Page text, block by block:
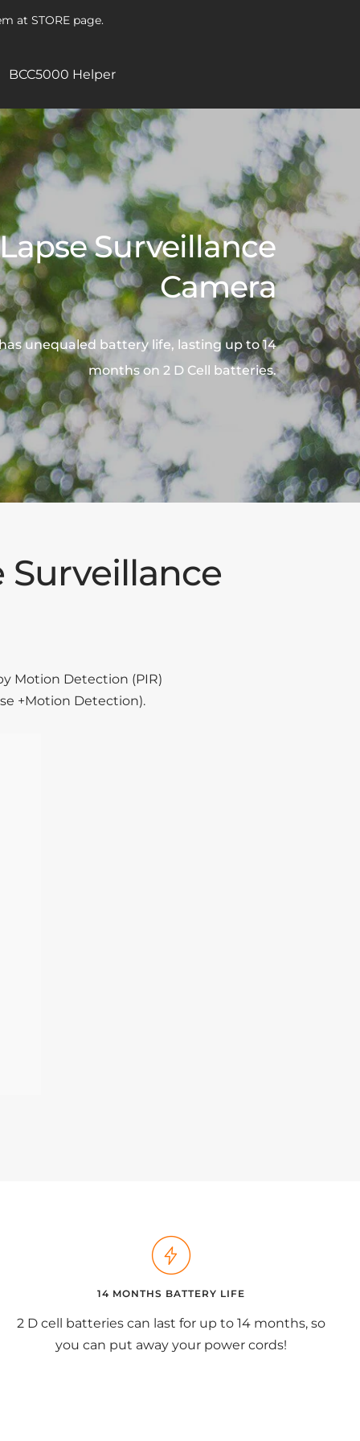
at STORE page.
BCC5000 Helper
Surveillance
Camera
unequaled battery life, lasting up to 14
months on 2 D Cell batteries.
Surveillance
Motion Detection (PIR)
+Motion Detection).
14 MONTHS BATTERY LIFE
2 D cell batteries can last for up to 14 months, so
you can put away your power cords!